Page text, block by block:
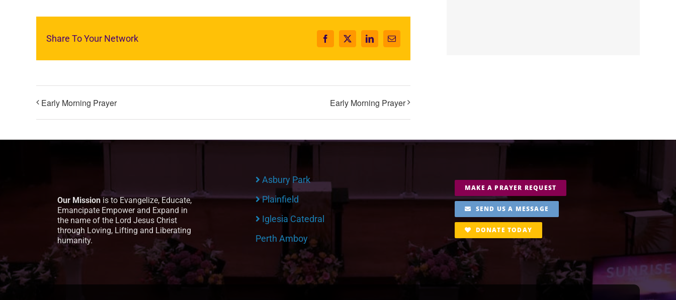
Share To Your Network Facebook
X LinkedInEmail
Early Morning Prayer Early Morning Prayer
Our Mission is to Evangelize, Educate,
Emancipate Empower and Expand in
the name of the Lord Jesus Christ
through Loving, Lifting and Liberating
humanity.
Asbury Park
Plainfield
Iglesia Catedral
Perth Amboy
MAKE A PRAYER REQUEST
SEND US A MESSAGE
DONATE TODAY